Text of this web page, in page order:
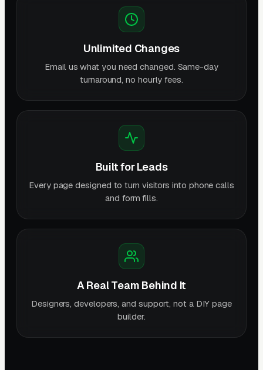
Unlimited Changes
Email us what you need changed. Same-day
turnaround, no hourly fees.
Built for Leads
Every page designed to turn visitors into phone calls
and form fills.
A Real Team Behind It
Designers, developers, and support, not a DIY page
builder.